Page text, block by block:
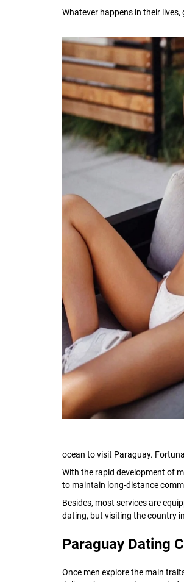
Whatever happens in their
ocean to visit Paraguay.
With the rapid development of
to maintain long-distance
Besides, most services are
dating, but visiting the country
Paraguay Dating
Once men explore the main